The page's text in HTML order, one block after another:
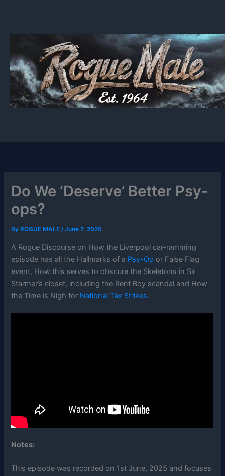
Do We ‘Deserve’ Better Psy-
ops?
By ROGUE MALE/June 7, 2025
A Rogue Discourse on How the Liverpool car-ramming
episode has all the Hallmarks of a Psy-Op or False Flag
event, How this serves to obscure the Skeletons in Sir
Starmer’s closet, including the Rent Boy scandal and How
the Time is Nigh for National Tax Strikes.
Notes:
This episode was recorded on 1st June, 2025 and focuses